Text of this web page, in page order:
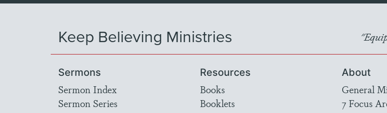
Keep Believing Ministries
Sermons
Sermon Index
Sermon Series
Resources
Books
Booklets
About
General
7 Focus